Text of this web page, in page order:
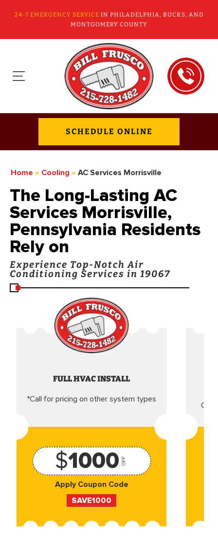
24-7 EMERGENCY SERVICE IN PHILADELPHIA, BUCKS, AND
MONTGOMERY COUNTY
SCHEDULE ONLINE
Home » Cooling » AC Services Morrisville
The Long-Lasting AC
Services Morrisville,
Pennsylvania Residents
Rely on
Experience Top-Notch Air
Conditioning Services in 19067
FULL HVAC INSTALL
*Call for pricing on other system types
$1000 OFF
Apply Coupon Code
SAVE1000